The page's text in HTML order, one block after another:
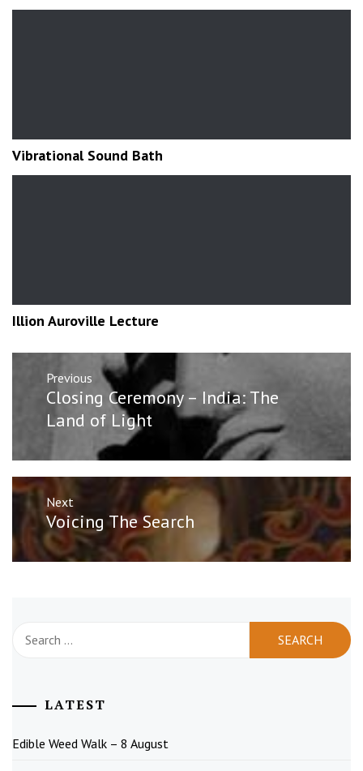
Vibrational Sound Bath
Illion Auroville Lecture
navigation
Previous
Previous
post:
Closing Ceremony – India: The
Land of Light
Next
Next
post:
Voicing The Search
for:
LATEST
Edible Weed Walk – 8 August